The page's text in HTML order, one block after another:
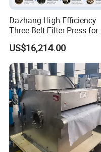
Dazhang High-Efficiency
Three Belt Filter Press for
Municipal Wastewater and
Industrial Sludge
Dewatering Treatment
Applications Worldwide
US$16,214.00